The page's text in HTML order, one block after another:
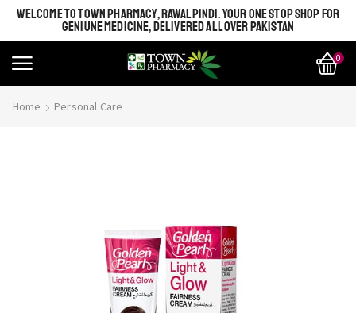
WELCOME TO TOWN PHARMACY, RAWALPINDI. YOUR ONE STOP SHOP FOR
GENIUNE MEDICINE, DELIVERED ALL OVER PAKISTAN
0
Home Personal Care